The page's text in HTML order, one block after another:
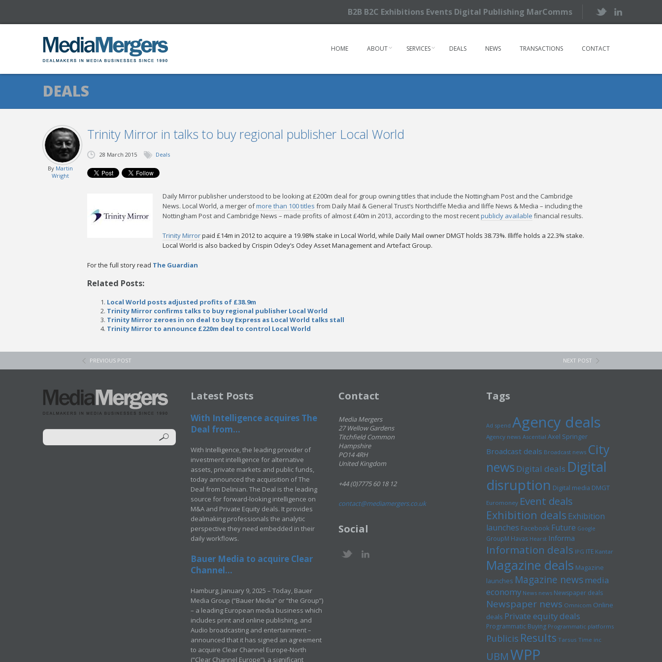
B2B B2C Exhibitions Events Digital Publishing MarComms
HOME ABOUT SERVICES DEALS NEWS TRANSACTIONS CONTACT
DEALS
Trinity Mirror in talks to buy regional publisher Local World
By Martin
Wright
28 March 2015 Deals
Daily Mirror publisher understood to be looking at £200m deal for group owning titles that include the Nottingham Post and the Cambridge
News. Local World, a merger ofmore than 100 titles from Daily Mail & General Trust’s Northcliffe Media and Iliffe News & Media – including the
Nottingham Post and Cambridge News – made profits of almost £40m in 2013, according to the most recentpublicly available financial results.
Trinity Mirrorpaid £14m in 2012 to acquire a 19.98% stake in Local World, while Daily Mail owner DMGT holds 38.73%. Illiffe holds a 22.3% stake.
Local World is also backed by Crispin Odey’s Odey Asset Management and Artefact Group.
For the full story read The Guardian
Related Posts:
Local World posts adjusted profits of £38.9m
Trinity Mirror confirms talks to buy regional publisher Local World
Trinity Mirror zeroes in on deal to buy Express as Local World talks stall
Trinity Mirror to announce £220m deal to control Local World
PREVIOUS POST NEXT POST
Latest Posts
With Intelligence acquires The
Deal from...
With Intelligence, the leading provider of
investment intelligence for alternative
assets, private markets and public funds,
today announced the acquisition of The
Deal from Delinian. The Deal is the leading
source for forward-looking intelligence on
M&A and Private Equity deals. It provides
dealmaking professionals the analytic
perspective they need embedded in their
daily workflows.
Bauer Media to acquire Clear
Channel...
Hamburg, January 9, 2025 – Today, Bauer
Media Group (“Bauer Media” or “the Group”)
– a leading European media business which
includes print and online publishing, and
Audio broadcasting and entertainment –
announced that it has signed an agreement
to acquire Clear Channel Europe-North
(“Clear Channel Europe”), a significant
Contact
Media Mergers
27 Wellow Gardens
Titchfield Common
Hampshire
PO14 4RH
United Kingdom
+44 (0)7775 60 18 12
contact@mediamergers.co.uk
Social
Tags
Ad spend Agency deals
Agency news Ascential Axel Springer
Broadcast deals Broadcast news City
news Digital deals Digital
disruption Digital media DMGT
Euromoney Event deals
Exhibition deals Exhibition
launches Facebook Future Google
GroupM Havas Hearst Informa
Information deals IPG ITE Kantar
Magazine deals Magazine
launches Magazine newsmedia
economy News news Newspaper deals
Newspaper news Omnicom Online
deals Private equity deals
Programmatic Buying Programmatic platforms
Publicis Results Tarsus Time inc
UBMWPP